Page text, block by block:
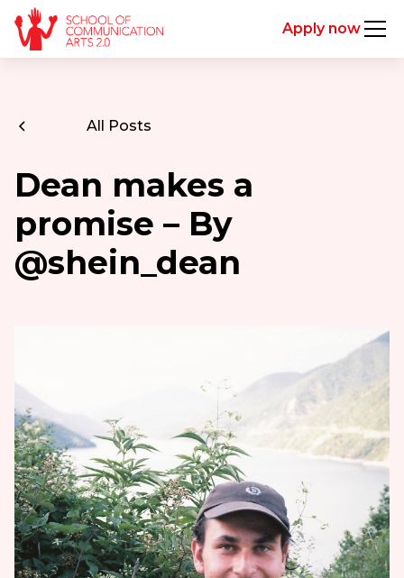
Apply now
All Posts
Dean makes a
promise – By
@shein_dean